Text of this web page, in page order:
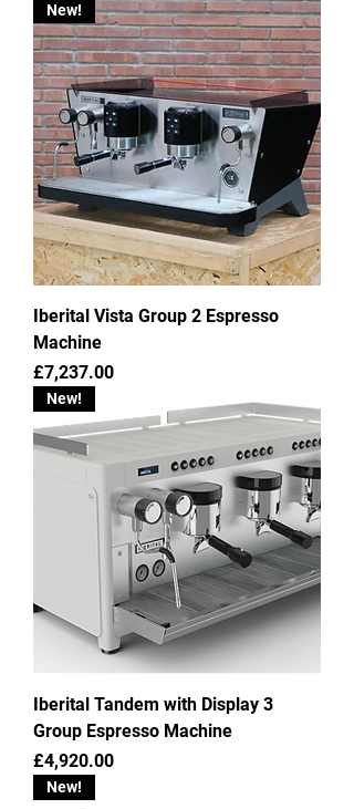
New!
Iberital Vista Group 2 Espresso
Machine
Price
£7,237.00
New!
Iberital Tandem with Display 3
Group Espresso Machine
Price
£4,920.00
New!